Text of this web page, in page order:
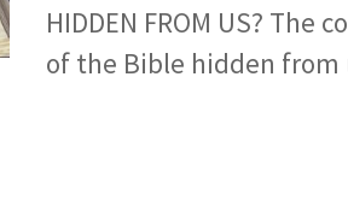
HIDDEN FROM US? The
of the Bible hidden from